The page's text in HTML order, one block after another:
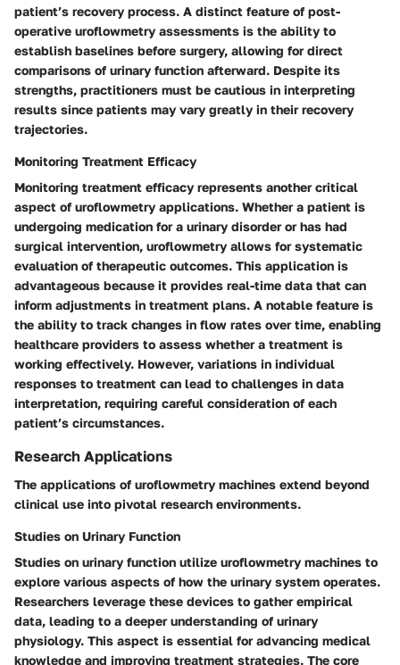
patient’s recovery process. A distinct feature of post-
operative uroflowmetry assessments is the ability to
establish baselines before surgery, allowing for direct
comparisons of urinary function afterward. Despite its
strengths, practitioners must be cautious in interpreting
results since patients may vary greatly in their recovery
trajectories.
Monitoring Treatment Efficacy
Monitoring treatment efficacy represents another critical
aspect of uroflowmetry applications. Whether a patient is
undergoing medication for a urinary disorder or has had
surgical intervention, uroflowmetry allows for systematic
evaluation of therapeutic outcomes. This application is
advantageous because it provides real-time data that can
inform adjustments in treatment plans. A notable feature is
the ability to track changes in flow rates over time, enabling
healthcare providers to assess whether a treatment is
working effectively. However, variations in individual
responses to treatment can lead to challenges in data
interpretation, requiring careful consideration of each
patient’s circumstances.
Research Applications
The applications of uroflowmetry machines extend beyond
clinical use into pivotal research environments.
Studies on Urinary Function
Studies on urinary function utilize uroflowmetry machines to
explore various aspects of how the urinary system operates.
Researchers leverage these devices to gather empirical
data, leading to a deeper understanding of urinary
physiology. This aspect is essential for advancing medical
knowledge and improving treatment strategies. The core